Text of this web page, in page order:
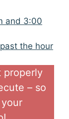
and 3:00
the hour
properly
– so